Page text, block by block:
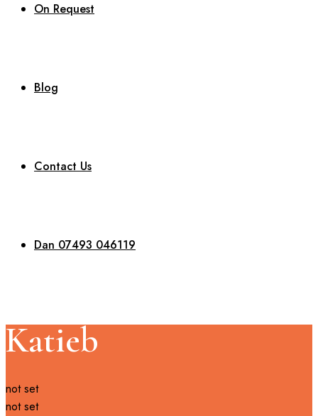
On Request
Blog
Contact Us
Dan 07493 046119
Katieb
not set
not set